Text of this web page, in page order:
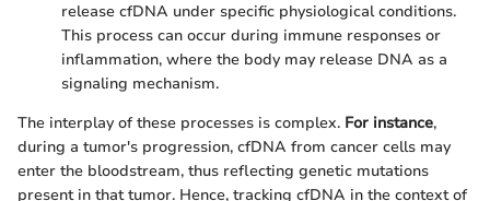
release cfDNA under specific physiological conditions.
This process can occur during immune responses or
inflammation, where the body may release DNA as a
signaling mechanism.
The interplay of these processes is complex. For instance,
during a tumor's progression, cfDNA from cancer cells may
enter the bloodstream, thus reflecting genetic mutations
present in that tumor. Hence, tracking cfDNA in the context of